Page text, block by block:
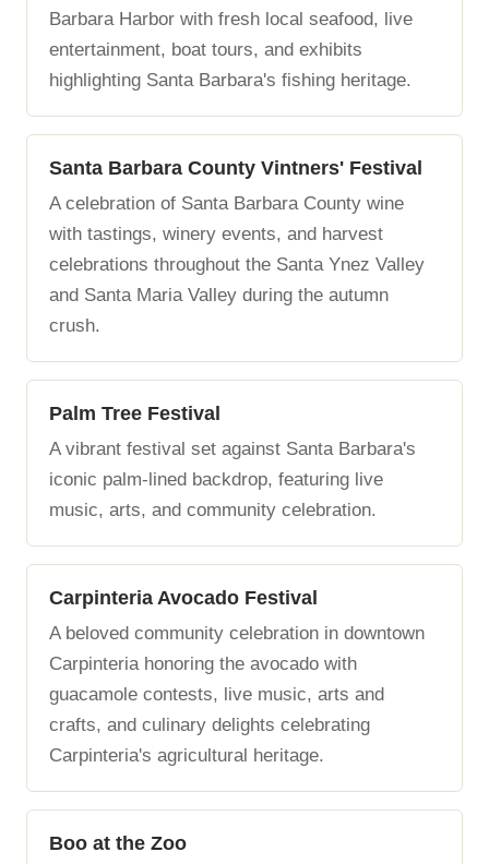
Barbara Harbor with fresh local seafood, live
entertainment, boat tours, and exhibits
highlighting Santa Barbara's fishing heritage.
Santa Barbara County Vintners' Festival
A celebration of Santa Barbara County wine
with tastings, winery events, and harvest
celebrations throughout the Santa Ynez Valley
and Santa Maria Valley during the autumn
crush.
Palm Tree Festival
A vibrant festival set against Santa Barbara's
iconic palm-lined backdrop, featuring live
music, arts, and community celebration.
Carpinteria Avocado Festival
A beloved community celebration in downtown
Carpinteria honoring the avocado with
guacamole contests, live music, arts and
crafts, and culinary delights celebrating
Carpinteria's agricultural heritage.
Boo at the Zoo